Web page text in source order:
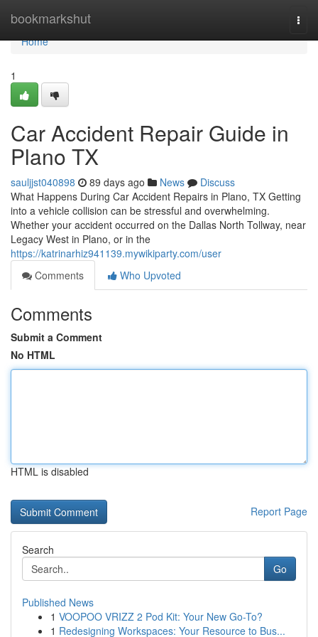
bookmarkshut
Home
Home
1
Car Accident Repair Guide in
Plano TX
sauljjst040898 89 days ago News
Discuss
What Happens During Car Accident Repairs in Plano, TX Getting
into a vehicle collision can be stressful and overwhelming.
Whether your accident occurred on the Dallas North Tollway, near
Legacy West in Plano, or in the
https://katrinarhiz941139.mywikiparty.com/user
Comments
Who Upvoted
Comments
Submit a Comment
No HTML
HTML is disabled
Report Page
Search
Go
Published News
1 VOOPOO VRIZZ 2 Pod Kit: Your New Go-To?
1 Redesigning Workspaces: Your Resource to Bus...